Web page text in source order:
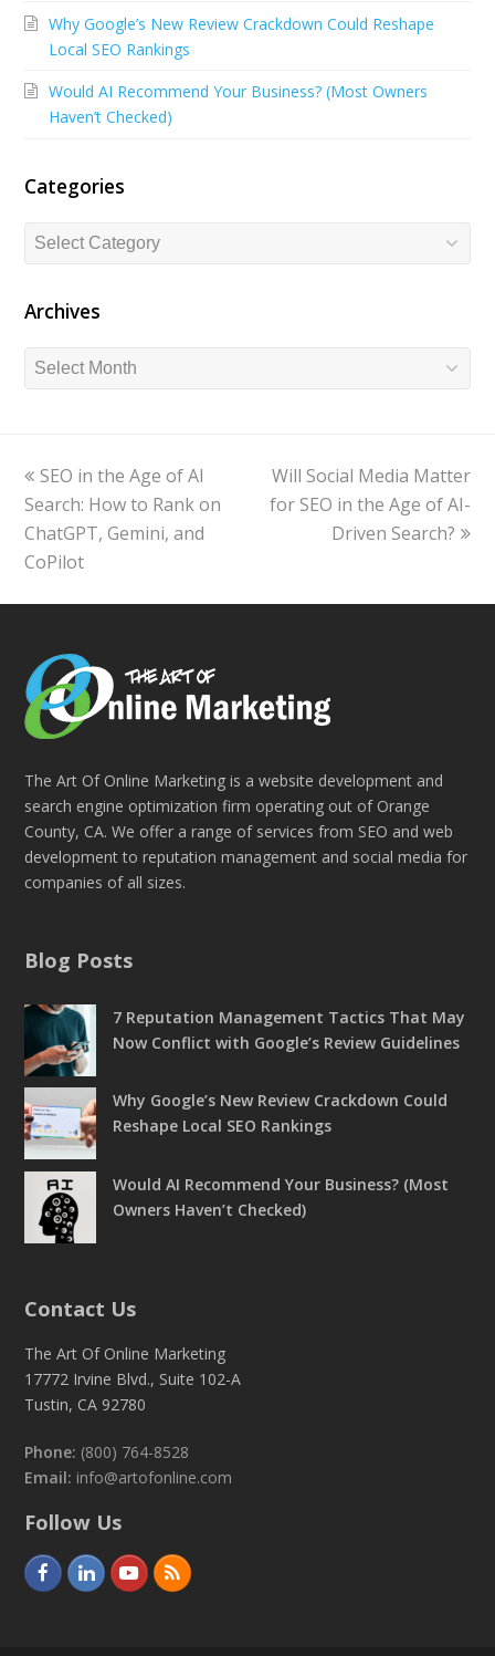
o
I
e
Why Google’s New Review Crackdown Could Reshape
Local SEO Rankings
Would AI Recommend Your Business? (Most Owners
Haven’t Checked)
Categories
Categories
Archives
Archives
previous
post:
SEO in the Age of AI
Search: How to Rank on
ChatGPT, Gemini, and
CoPilot
next
post:
Will Social Media Matter
for SEO in the Age of AI-
Driven Search?
The Art Of Online Marketing is a website development and
search engine optimization firm operating out of Orange
County, CA. We offer a range of services from SEO and web
development to reputation management and social media for
companies of all sizes.
Blog Posts
7 Reputation Management Tactics That May
Now Conflict with Google’s Review Guidelines
Why Google’s New Review Crackdown Could
Reshape Local SEO Rankings
Would AI Recommend Your Business? (Most
Owners Haven’t Checked)
Contact Us
The Art Of Online Marketing
17772 Irvine Blvd., Suite 102-A
Tustin, CA 92780
Phone: (800) 764-8528
Email: info@artofonline.com
Follow Us
F
L
Y
R